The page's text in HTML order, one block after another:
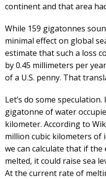
continent and that area
While 159 gigatonnes
minimal effect on global
estimate that such a loss
by 0.45 millimeters per
of a U.S. penny. That
Let’s do some
gigatonne of water
kilometer. According to
million cubic kilometers of
we can calculate that if
melted, it could raise sea
At the current rate of